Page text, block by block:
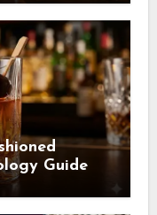
Guide